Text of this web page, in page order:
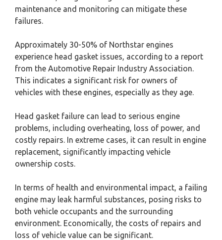
maintenance and monitoring can mitigate these
failures.
Approximately 30-50% of Northstar engines
experience head gasket issues, according to a report
from the Automotive Repair Industry Association.
This indicates a significant risk for owners of
vehicles with these engines, especially as they age.
Head gasket failure can lead to serious engine
problems, including overheating, loss of power, and
costly repairs. In extreme cases, it can result in engine
replacement, significantly impacting vehicle
ownership costs.
In terms of health and environmental impact, a failing
engine may leak harmful substances, posing risks to
both vehicle occupants and the surrounding
environment. Economically, the costs of repairs and
loss of vehicle value can be significant.